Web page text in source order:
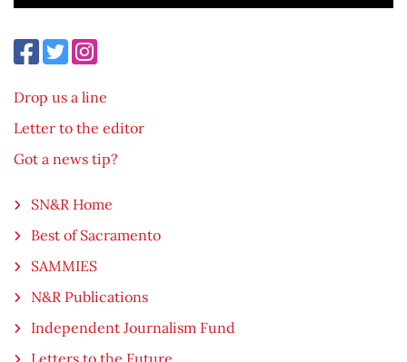
Drop us a line
Letter to the editor
Got a news tip?
SN&R Home
Best of Sacramento
SAMMIES
N&R Publications
Independent Journalism Fund
Letters to the Future